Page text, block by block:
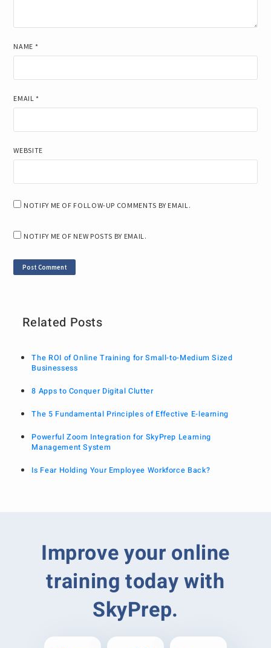
NAME *
EMAIL*
WEBSITE
NOTIFY ME OF FOLLOW-UP COMMENTS BY EMAIL.
NOTIFY ME OF NEW POSTS BY EMAIL.
Related Posts
The ROI of Online Training for Small-to-Medium Sized
Businessess
8 Apps to Conquer Digital Clutter
The 5 Fundamental Principles of Effective E-learning
Powerful Zoom Integration for SkyPrep Learning
Management System
Is Fear Holding Your Employee Workforce Back?
Improve your online
training today with
SkyPrep.